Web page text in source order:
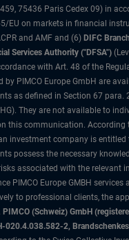
75436 Paris Cedex 09) in
EU on markets in financial
and AMF and (6) DIFC
Services Authority ("DFSA")
with Art. 48 of the
by PIMCO Europe GmbH are
as defined in Section 67 para.
They are not available to
this communication. According
investment company is
possess the necessary
associated with the relevant
PIMCO Europe GMBH services
to professional clients, the
PIMCO (Schweiz) GmbH
020.4.038.582-2,